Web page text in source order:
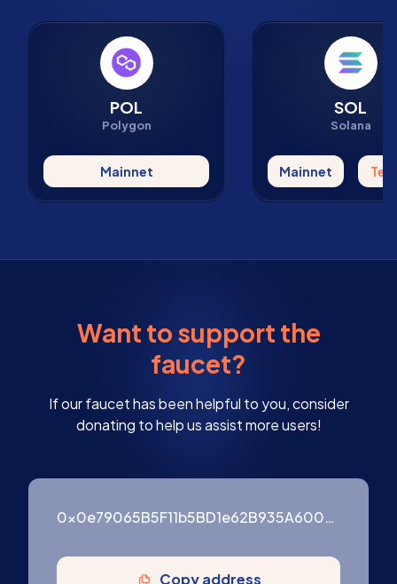
POL
Polygon
Mainnet
SOL
Solana
Mainnet
Want to support the
faucet?
If our faucet has been helpful to you, consider
donating to help us assist more users!
0x0e79065B5F11b5BD1e62B935A600976ffF3754B9
Copy address